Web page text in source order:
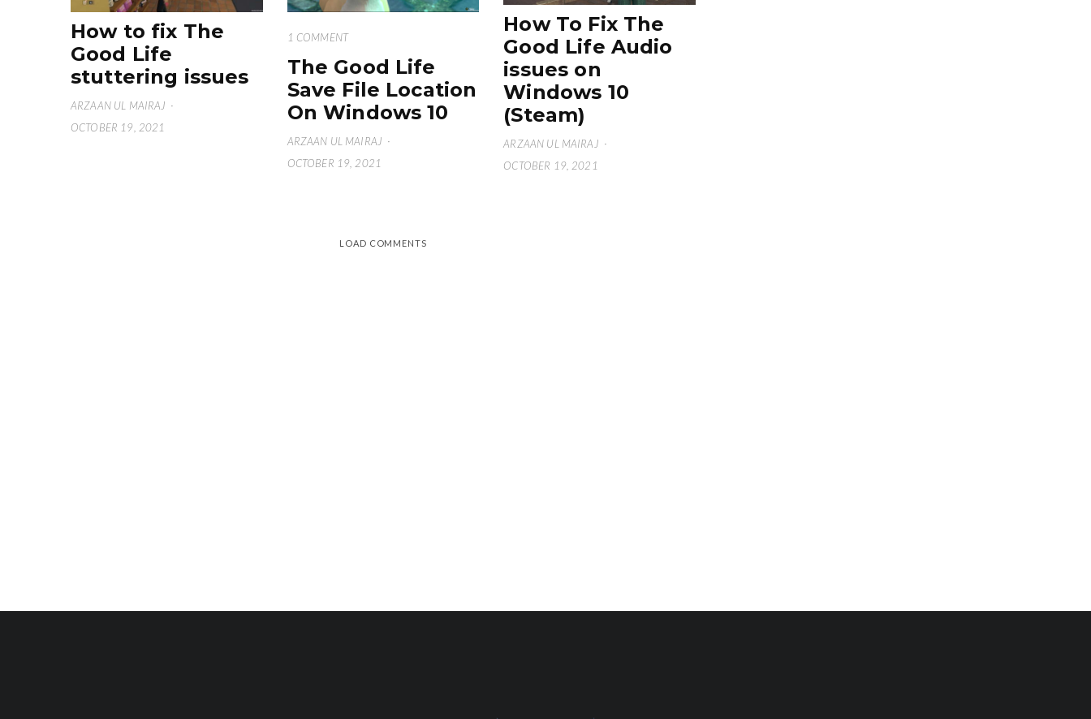
How to fix The
Good Life
stuttering issues
ARZAAN UL MAIRAJ ·
OCTOBER 19, 2021
1 COMMENT
The Good Life
Save File Location
On Windows 10
ARZAAN UL MAIRAJ ·
OCTOBER 19, 2021
How To Fix The
Good Life Audio
issues on
Windows 10
(Steam)
ARZAAN UL MAIRAJ ·
OCTOBER 19, 2021
LOAD COMMENTS